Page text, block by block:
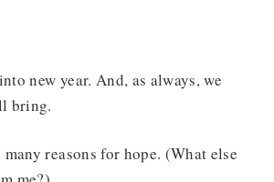
new year. And, as always, we
bring.
reasons for hope. (What else